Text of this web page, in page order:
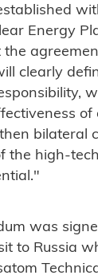
Energy
the
clearly
of
bilateral
the high-
was
to Russia